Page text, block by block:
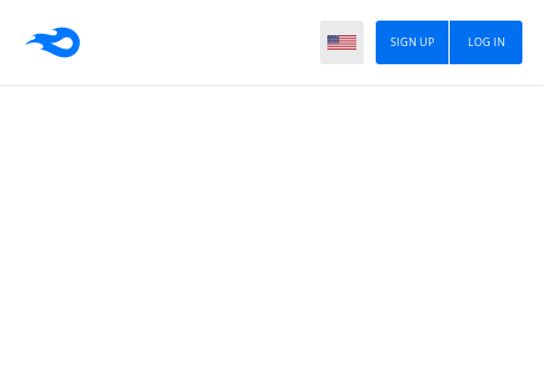
LOG IN
SIGN UP